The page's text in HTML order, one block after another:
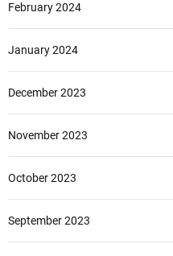
February 2024
January 2024
December 2023
November 2023
October 2023
September 2023